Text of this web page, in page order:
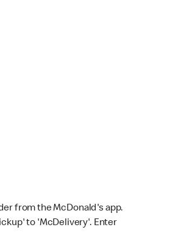
from the McDonald's app.
to 'McDelivery'. Enter